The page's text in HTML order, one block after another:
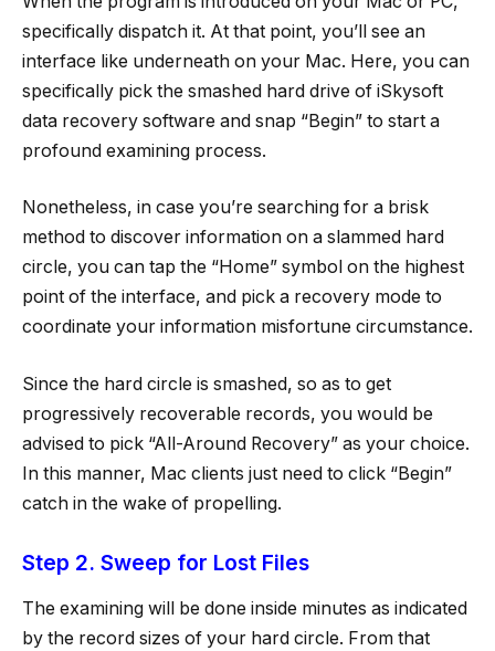
specifically dispatch it. At that point, you’ll see an
interface like underneath on your Mac. Here, you can
specifically pick the smashed hard drive of iSkysoft
data recovery software and snap “Begin” to start a
profound examining process.
Nonetheless, in case you’re searching for a brisk
method to discover information on a slammed hard
circle, you can tap the “Home” symbol on the highest
point of the interface, and pick a recovery mode to
coordinate your information misfortune circumstance.
Since the hard circle is smashed, so as to get
progressively recoverable records, you would be
advised to pick “All-Around Recovery” as your choice.
In this manner, Mac clients just need to click “Begin”
catch in the wake of propelling.
Step 2. Sweep for Lost Files
The examining will be done inside minutes as indicated
by the record sizes of your hard circle. From that